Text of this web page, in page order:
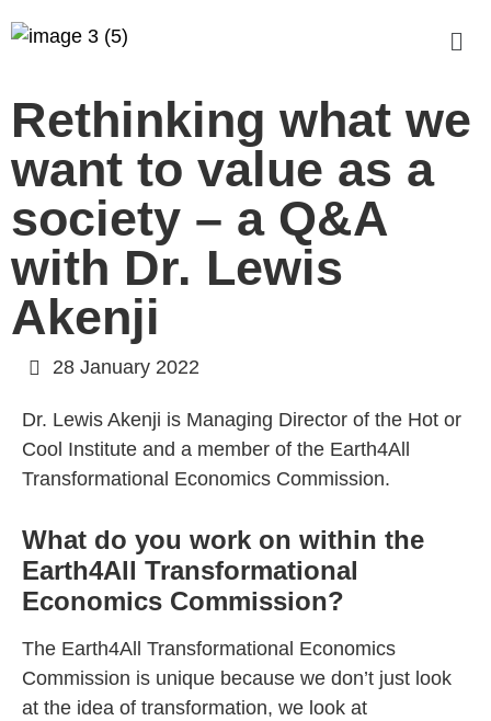
Rethinking what we
want to value as a
society – a Q&A
with Dr. Lewis
Akenji
28 January 2022
Dr. Lewis Akenji is Managing Director of the Hot or
Cool Institute and a member of the Earth4All
Transformational Economics Commission.
What do you work on within the
Earth4All Transformational
Economics Commission?
The Earth4All Transformational Economics
Commission is unique because we don’t just look
at the idea of transformation, we look at